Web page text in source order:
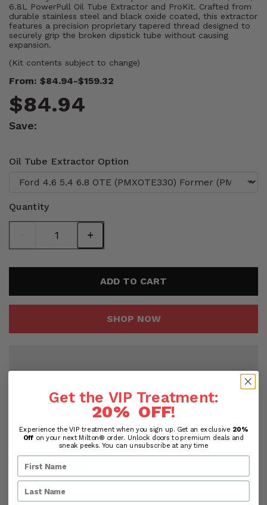
6.8L PowerPull Oil Tube Extractor and ProKit. Crafted from
durable stainless steel and black oxide coated, this extractor
features a precision proprietary tapered thread designed to
securely grip the broken dipstick tube without causing
expansion.
(Kit contents subject to change)
From: $84.94-$159.32
$84.94
Save:
Oil Tube Extractor Option
Quantity
ADD TO CART
SHOP NOW
DESCRIPTION
Get the VIP Treatment:
20% OFF!
Experience the VIP treatment when you sign up. Get an exclusive 20%
Off on your next Milton® order. Unlock doors to premium deals and
sneak peeks. You can unsubscribe at any time